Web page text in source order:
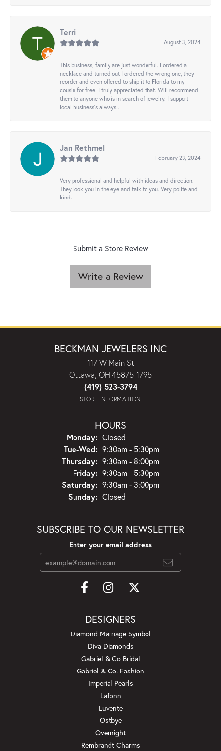
Terri
August 3, 2024
This business, family are just wonderful. I ordered a
necklace and turned out I ordered the wrong one, they
reorder and even offered to ship it to Florida to my
cousin for free. I truly appreciated that. Will recommend
them to anyone who is in search of jewelry. I support
local business's always..
Jan Rethmel
February 23, 2024
Very professional and helpful with ideas and direction.
They look you in the eye and talk to you. Very polite and
kind.
Submit a Store Review
Write a Review
BECKMAN JEWELERS INC
117 W Main St
Ottawa, OH 45875-1795
(419) 523-3794
STORE INFORMATION
HOURS
Monday: Closed
Tue-Wed:Tuesday - Wednesday:
9:30am - 5:30pm
Thursday: 9:30am - 8:00pm
Friday: 9:30am - 5:30pm
Saturday: 9:30am - 3:00pm
Sunday: Closed
SUBSCRIBE TO OUR NEWSLETTER
Enter your email address
DESIGNERS
Diamond Marriage Symbol
Diva Diamonds
Gabriel & Co Bridal
Gabriel & Co. Fashion
Imperial Pearls
Lafonn
Luvente
Ostbye
Overnight
Rembrandt Charms